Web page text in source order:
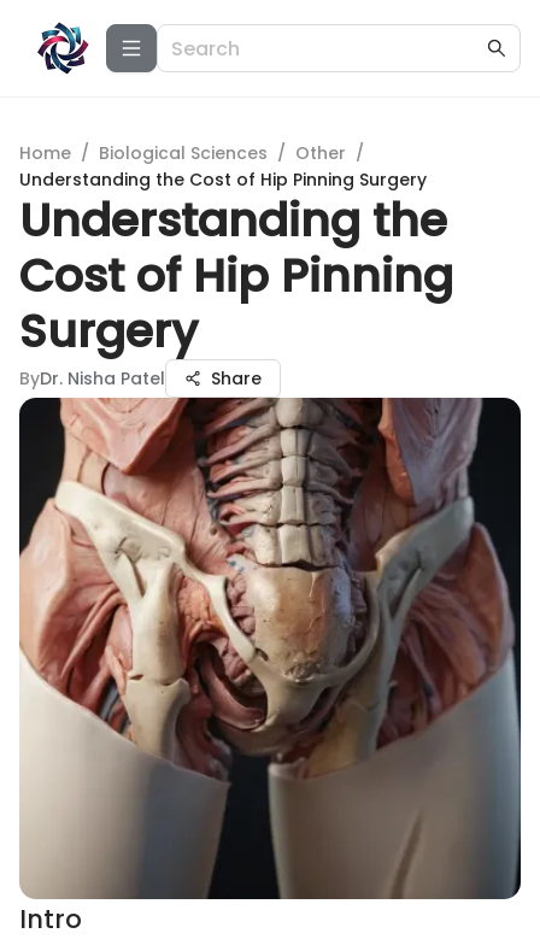
Home / Biological Sciences / Other /
Understanding the Cost of Hip Pinning Surgery
Understanding the
Cost of Hip Pinning
Surgery
ByDr. Nisha Patel Share
Intro